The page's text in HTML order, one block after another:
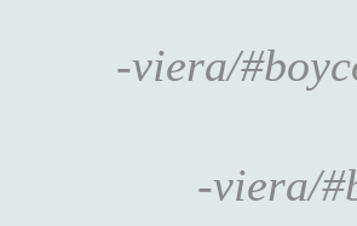
-viera/
-viera/